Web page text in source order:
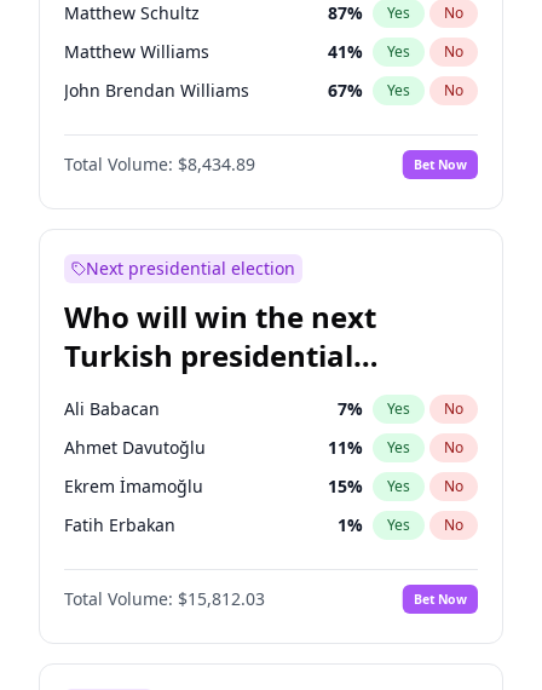
Matthew Schultz 87% Yes No
Matthew Williams 41% Yes No
John Brendan Williams 67% Yes No
Bill Hill 99%
Total Volume: $8,434.89 Bet Now
Next presidential election
Who will win the next
Turkish presidential
election?
Ali Babacan 7% Yes No
Ahmet Davutoğlu 11% Yes No
Ekrem İmamoğlu 15% Yes No
Fatih Erbakan 1% Yes No
Müsavat Dervişoğlu 7%
Muharrem İnce No
Mansur Yavaş 9% Yes No
Total Volume: $15,812.03 Bet Now